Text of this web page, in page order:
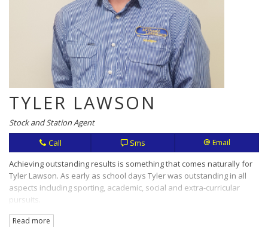
TYLER LAWSON
Stock and Station Agent
Call
Sms Email
Achieving outstanding results is something that comes naturally for
Tyler Lawson. As early as school days Tyler was outstanding in all
aspects including sporting, academic, social and extra-curricular
pursuits.
Hard work, openness and honesty are values that translate in this
Read more